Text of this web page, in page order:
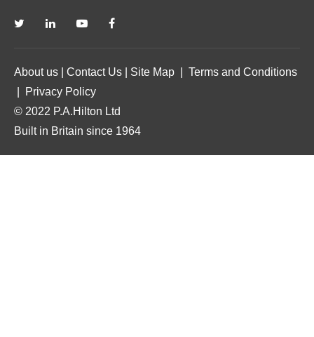
About us Contact Us Site Map
Terms and Conditions
Privacy Policy
© 2022 P.A.Hilton Ltd
Built in Britain since 1964